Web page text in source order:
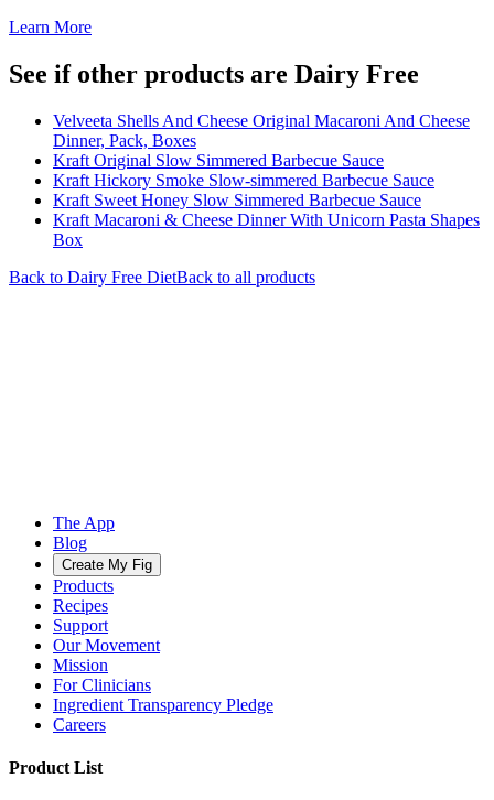
Learn More
See if other products are Dairy Free
Velveeta Shells And Cheese Original Macaroni And Cheese
Dinner, Pack, Boxes
Kraft Original Slow Simmered Barbecue Sauce
Kraft Hickory Smoke Slow-simmered Barbecue Sauce
Kraft Sweet Honey Slow Simmered Barbecue Sauce
Kraft Macaroni & Cheese Dinner With Unicorn Pasta Shapes
Box
Back to Dairy Free DietBack to all products
The App
Blog
Create My Fig
Products
Recipes
Support
Our Movement
Mission
For Clinicians
Ingredient Transparency Pledge
Careers
Product List